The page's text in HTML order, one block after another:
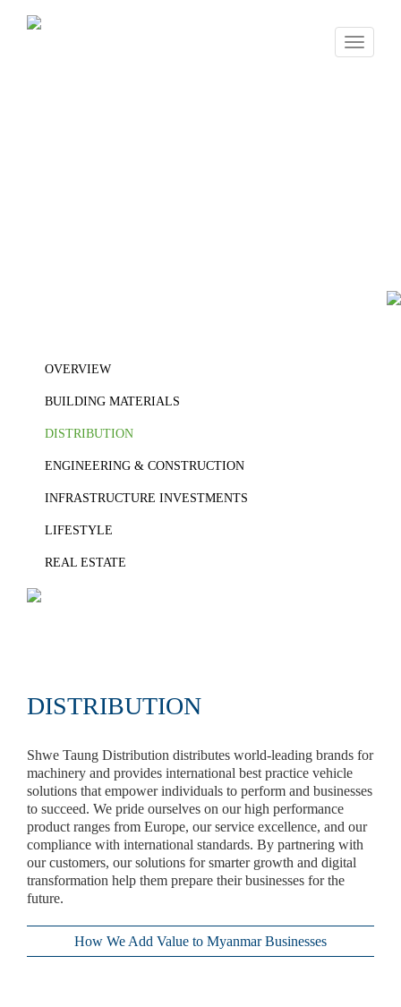
Toggle
OVERVIEW
BUILDING MATERIALS
DISTRIBUTION
ENGINEERING & CONSTRUCTION
INFRASTRUCTURE INVESTMENTS
LIFESTYLE
REAL ESTATE
DISTRIBUTION
Shwe Taung Distribution distributes world-leading brands for
machinery and provides international best practice vehicle
solutions that empower individuals to perform and businesses
to succeed. We pride ourselves on our high performance
product ranges from Europe, our service excellence, and our
compliance with international standards. By partnering with
our customers, our solutions for smarter growth and digital
transformation help them prepare their businesses for the
future.
How We Add Value to Myanmar Businesses